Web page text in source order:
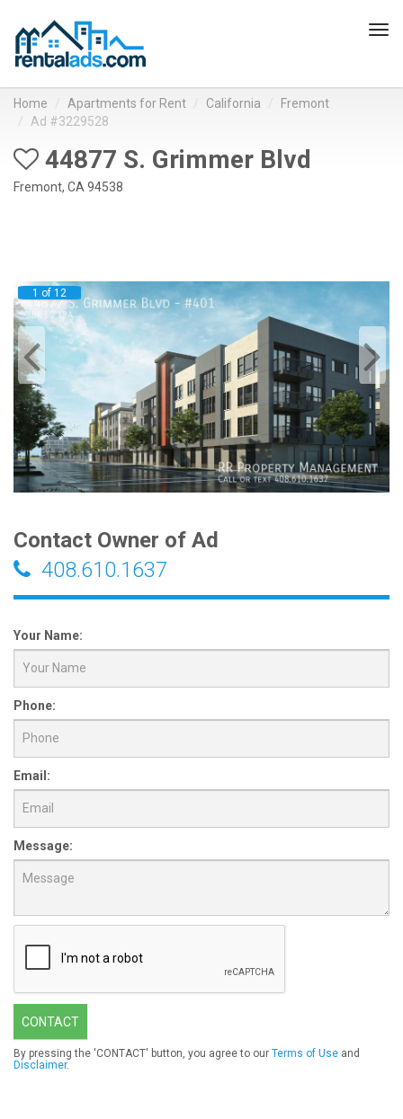
Home Apartments for Rent California
Fremont
Ad #3229528
44877 S. Grimmer Blvd
Fremont, CA 94538
1 of 12
Contact Owner of Ad
408.610.1637
Your Name:
Phone:
Email:
Message:
CONTACT
By pressing the 'CONTACT' button, you agree to our Terms of Use and
Disclaimer.